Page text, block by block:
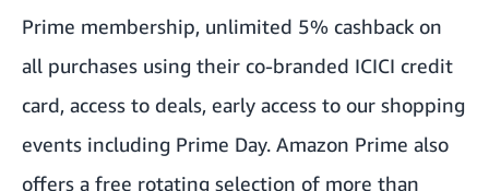
Prime membership, unlimited 5% cashback on
all purchases using their co-branded ICICI credit
card, access to deals, early access to our shopping
events including Prime Day. Amazon Prime also
offers a free rotating selection of more than